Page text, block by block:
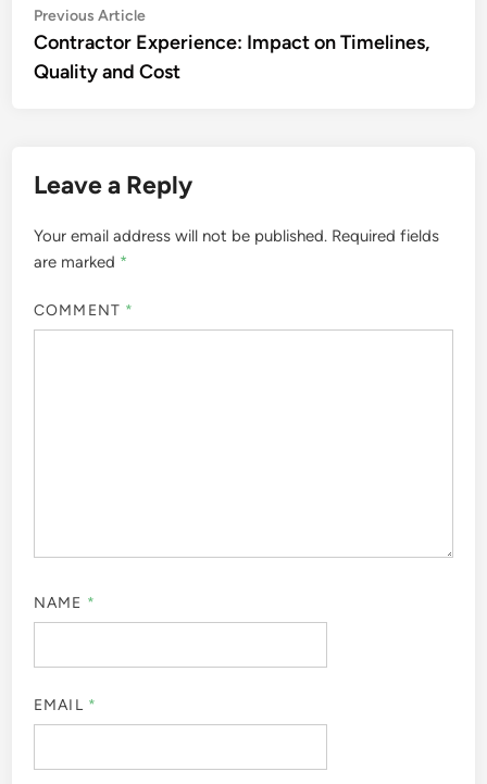
Post
navigation
Previous ArticlePrevious
article:
Contractor Experience: Impact on Timelines,
Quality and Cost
Leave a Reply
Your email address will not be published. Required fields
are marked *
COMMENT *
NAME *
EMAIL *